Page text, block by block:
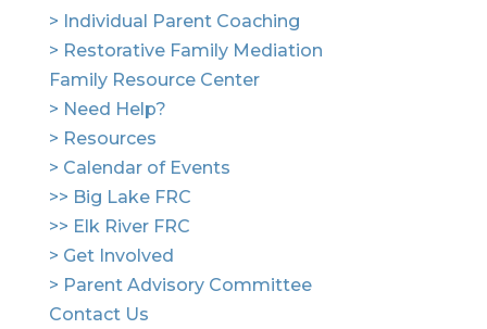
> Individual Parent Coaching
> Restorative Family Mediation
Family Resource Center
> Need Help?
> Resources
> Calendar of Events
>> Big Lake FRC
>> Elk River FRC
> Get Involved
> Parent Advisory Committee
Contact Us